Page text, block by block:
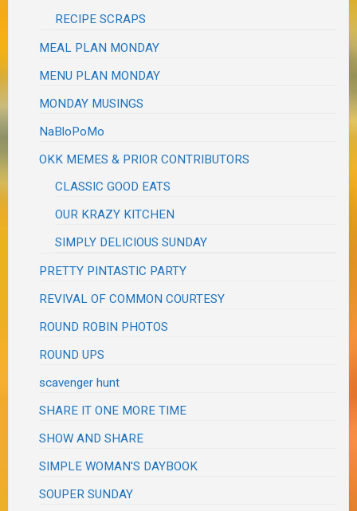
RECIPE SCRAPS
MEAL PLAN MONDAY
MENU PLAN MONDAY
MONDAY MUSINGS
NaBloPoMo
OKK MEMES & PRIOR CONTRIBUTORS
CLASSIC GOOD EATS
OUR KRAZY KITCHEN
SIMPLY DELICIOUS SUNDAY
PRETTY PINTASTIC PARTY
REVIVAL OF COMMON COURTESY
ROUND ROBIN PHOTOS
ROUND UPS
scavenger hunt
SHARE IT ONE MORE TIME
SHOW AND SHARE
SIMPLE WOMAN'S DAYBOOK
SOUPER SUNDAY